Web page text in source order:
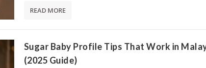
READ MORE
Sugar Baby Profile Tips That Work in
(2025 Guide)